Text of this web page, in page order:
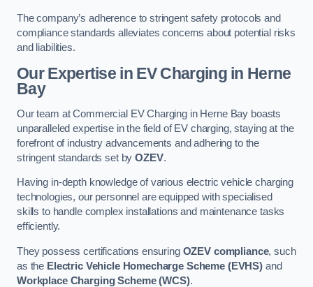
The company’s adherence to stringent safety protocols and
compliance standards alleviates concerns about potential risks
and liabilities.
Our Expertise in EV Charging in Herne
Bay
Our team at Commercial EV Charging in Herne Bay boasts
unparalleled expertise in the field of EV charging, staying at the
forefront of industry advancements and adhering to the
stringent standards set byOZEV.
Having in-depth knowledge of various electric vehicle charging
technologies, our personnel are equipped with specialised
skills to handle complex installations and maintenance tasks
efficiently.
They possess certifications ensuring OZEV compliance, such
as the Electric Vehicle Homecharge Scheme (EVHS) and
Workplace Charging Scheme (WCS).